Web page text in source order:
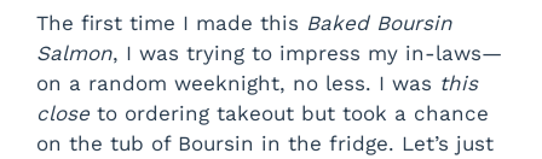
The first time I made this Baked Boursin
Salmon, I was trying to impress my in-laws—
on a random weeknight, no less. I was this
closeto ordering takeout but took a chance
on the tub of Boursin in the fridge. Let’s just